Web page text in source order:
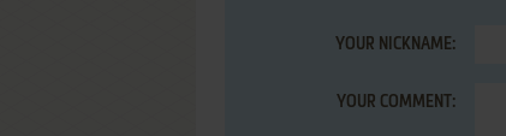
YOUR NICKNAME:
YOUR COMMENT: